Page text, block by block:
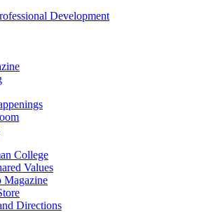
Development
College
Values
Magazine
Directions